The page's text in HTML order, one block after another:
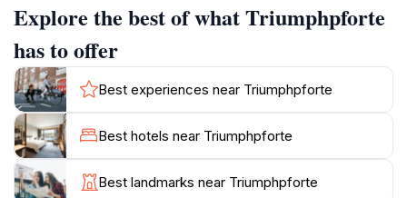
Visitors are often enamored by the intricate details of
the Triumphpforte, which features impressive
sculptures and reliefs that narrate various historical
events. The arch is not just a photo opportunity; it
embodies the spirit of Innsbruck and the significance
of its historical events. As you stroll through the area,
take a moment to appreciate the surrounding views of
the Tyrolean mountains, creating a picturesque
Explore the best of what Triumphpforte
has to offer
Best experiences near Triumphpforte
Best hotels near Triumphpforte
Best landmarks near Triumphpforte